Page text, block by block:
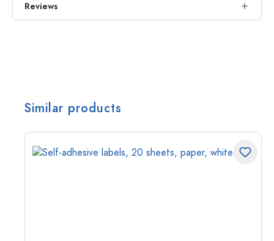
Reviews
Similar products